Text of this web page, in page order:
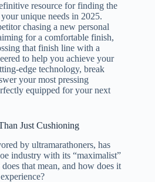
resource for finding the
unique needs in 2025.
chasing a new personal
for a comfortable finish,
that finish line with a
to help you achieve your
edge technology, break
your most pressing
equipped for your next
Just Cushioning
by ultramarathoners, has
industry with its “maximalist”
that mean, and how does it